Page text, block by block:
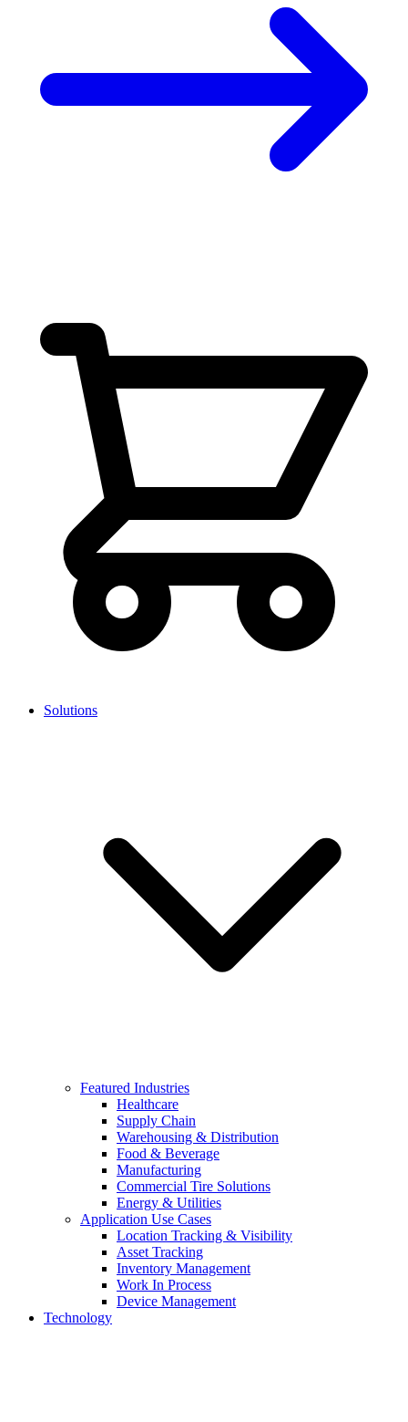
Solutions
Featured Industries
Healthcare
Supply Chain
Warehousing & Distribution
Food & Beverage
Manufacturing
Commercial Tire Solutions
Energy & Utilities
Application Use Cases
Location Tracking & Visibility
Asset Tracking
Inventory Management
Work In Process
Device Management
Technology